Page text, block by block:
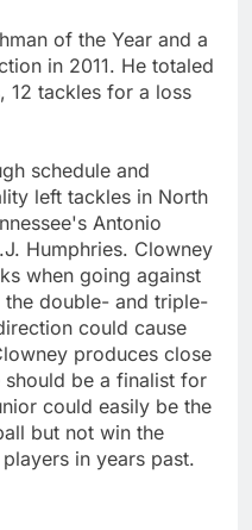
of the Year and a
in 2011. He totaled
12 tackles for a loss
schedule and
left tackles in North
Antonio
Humphries. Clowney
when going against
the double- and triple-
could cause
produces close
be a finalist for
could easily be the
but not win the
in years past.